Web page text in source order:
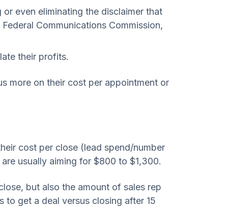
even eliminating the disclaimer that
Communications Commission,
their profits.
more on their cost per appointment or
cost per close (lead spend/number
usually aiming for $800 to $1,300.
but also the amount of sales rep
to get a deal versus closing after 15